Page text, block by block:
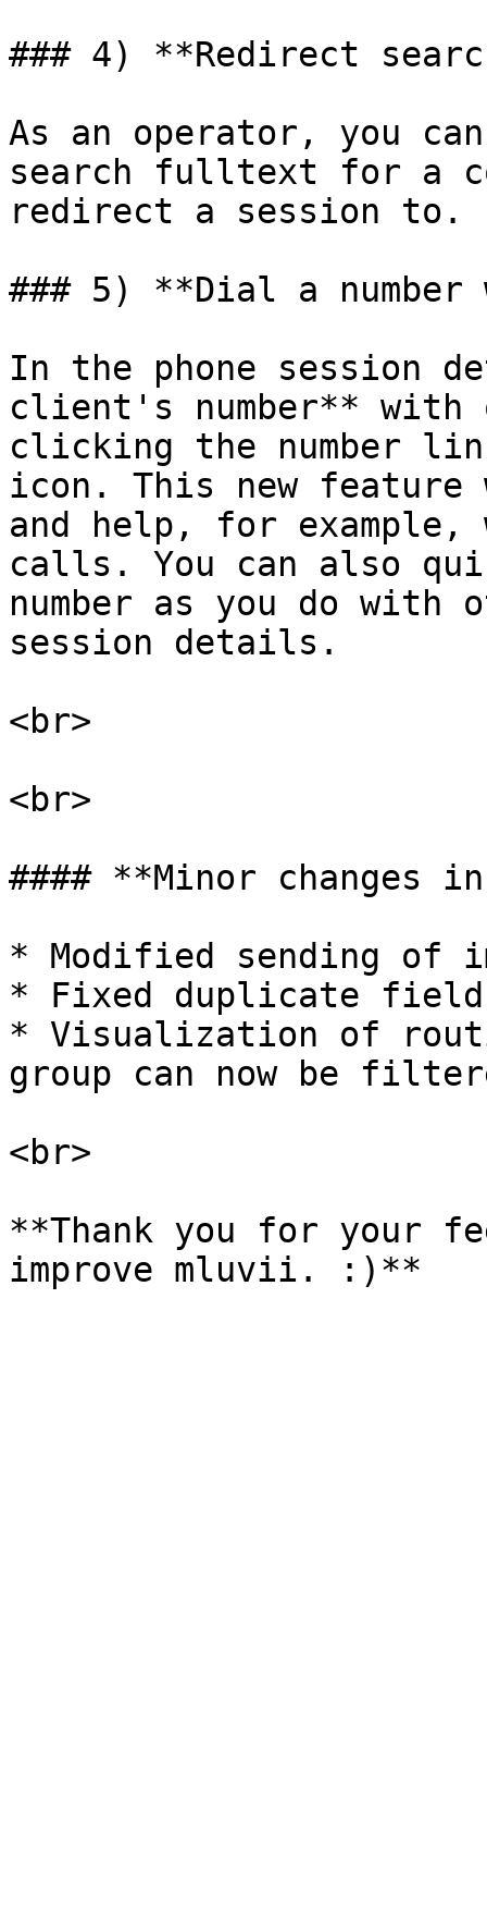
### 4) **Redirect
As an operator, you
search fulltext for a
redirect a session to.
### 5) **Dial a
In the phone session
client's number**
clicking the number
icon. This new
and help, for example,
calls. You can also
number as you do with
session details.
<br>
<br>
#### **Minor changes
* Modified sending of
* Fixed duplicate
* Visualization of
group can now be
<br>
**Thank you for your